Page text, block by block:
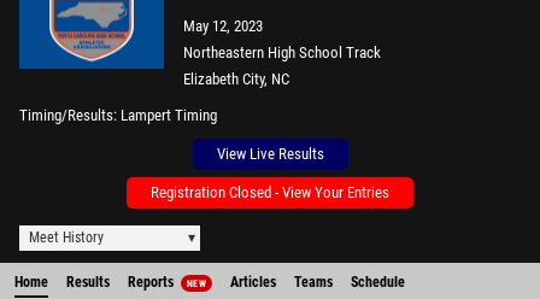
May 12, 2023
Northeastern High School Track
Elizabeth City, NC
Timing/Results Lampert Timing
View Live Results
Registration Closed - View Your Entries
Meet History
Home Results Reports NEW Articles Teams Schedule